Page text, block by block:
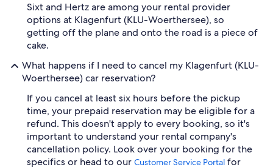
Sixt and Hertz are among your rental provider
options at Klagenfurt (KLU-Woerthersee), so
getting off the plane and onto the road is a piece of
cake.
What happens if I need to cancel my Klagenfurt (KLU-
Woerthersee) car reservation?
If you cancel at least six hours before the pickup
time, your prepaid reservation may be eligible for a
refund. This doesn't apply to every booking, so it's
important to understand your rental company's
cancellation policy. Look over your booking for the
specifics or head to our Customer Service Portal for